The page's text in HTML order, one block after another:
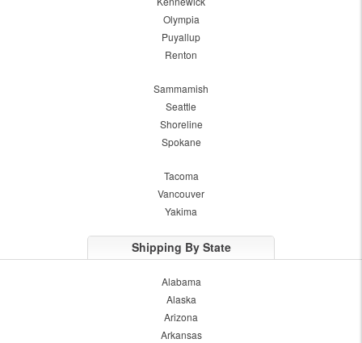
Olympia
Puyallup
Renton
Sammamish
Seattle
Shoreline
Spokane
Tacoma
Vancouver
Yakima
Shipping By State
Alabama
Alaska
Arizona
Arkansas